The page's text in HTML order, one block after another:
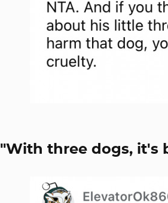
"With three dogs, it's